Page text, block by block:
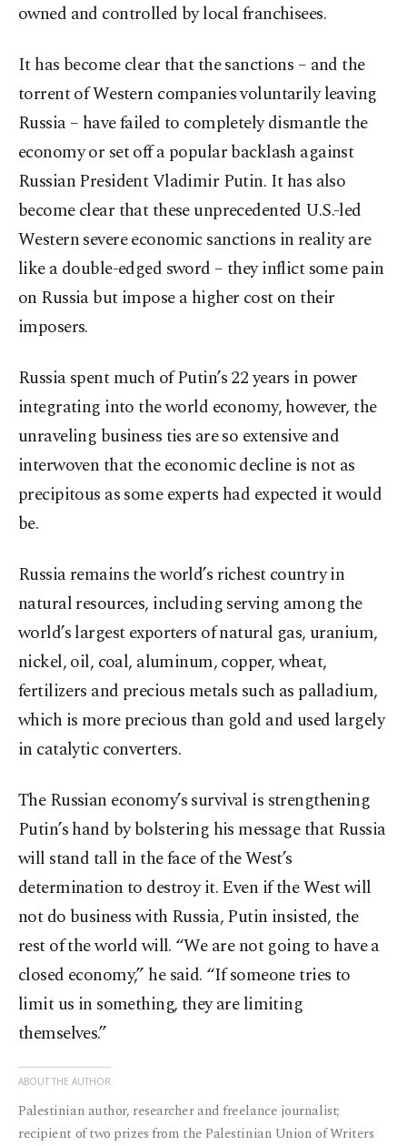
owned and controlled by local franchisees.
It has become clear that the sanctions – and the
torrent of Western companies voluntarily leaving
Russia – have failed to completely dismantle the
economy or set off a popular backlash against
Russian President Vladimir Putin. It has also
become clear that these unprecedented U.S.-led
Western severe economic sanctions in reality are
like a double-edged sword – they inflict some pain
on Russia but impose a higher cost on their
imposers.
Russia spent much of Putin’s 22 years in power
integrating into the world economy, however, the
unraveling business ties are so extensive and
interwoven that the economic decline is not as
precipitous as some experts had expected it would
be.
Russia remains the world’s richest country in
natural resources, including serving among the
world’s largest exporters of natural gas, uranium,
nickel, oil, coal, aluminum, copper, wheat,
fertilizers and precious metals such as palladium,
which is more precious than gold and used largely
in catalytic converters.
The Russian economy’s survival is strengthening
Putin’s hand by bolstering his message that Russia
will stand tall in the face of the West’s
determination to destroy it. Even if the West will
not do business with Russia, Putin insisted, the
rest of the world will. “We are not going to have a
closed economy,” he said. “If someone tries to
limit us in something, they are limiting
themselves.”
ABOUT THE AUTHOR
Palestinian author, researcher and freelance journalist;
recipient of two prizes from the Palestinian Union of Writers